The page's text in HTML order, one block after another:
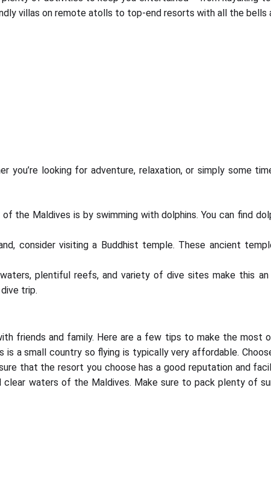
villas on remote atolls to top-end resorts with all the bells
looking for adventure, relaxation, or simply some
Maldives is by swimming with dolphins. You can find
consider visiting a Buddhist temple. These ancient
plentiful reefs, and variety of dive sites make this
trip.
friends and family. Here are a few tips to make the most
a small country so flying is typically very affordable.
that the resort you choose has a good reputation and
waters of the Maldives. Make sure to pack plenty of